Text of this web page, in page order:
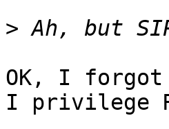
>
OK, I
I privilege